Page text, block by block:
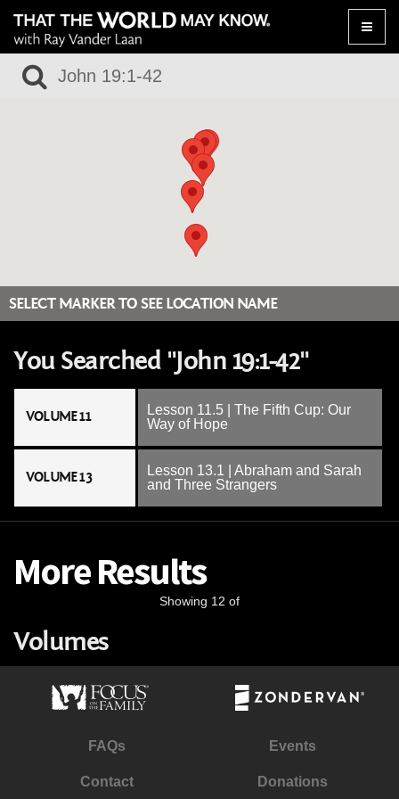
Toggle
SELECT MARKER TO SEE LOCATION NAME
You Searched "John 19:1-42"
VOLUME 11
Lesson 11.5 | The Fifth Cup: Our
Way of Hope
VOLUME 13
Lesson 13.1 | Abraham and Sarah
and Three Strangers
More Results
Showing 12 of
Volumes
FAQs Events
Contact Donations